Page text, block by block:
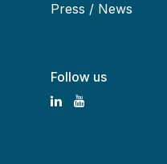
Press / News
Follow us